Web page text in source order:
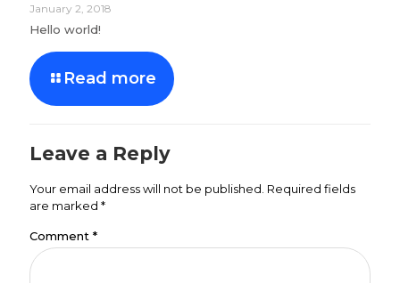
January 2, 2018
Hello world!
Read more
Leave a Reply
Your email address will not be published. Required fields
are marked *
Comment *